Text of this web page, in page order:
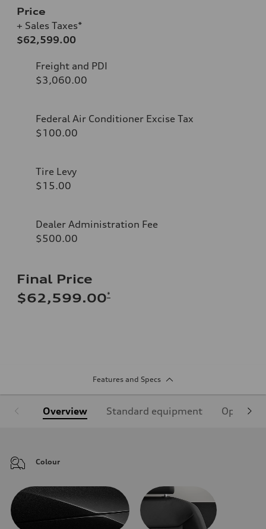
Price
+ Sales Taxes*
$62,599.00
Freight and PDI
$3,060.00
Federal Air Conditioner Excise Tax
$100.00
Tire Levy
$15.00
Dealer Administration Fee
$500.00
Final Price
$62,599.00*
Features and Specs
Overview Standard equipment Optional
Colour